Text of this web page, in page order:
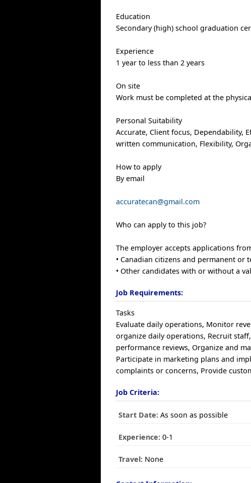
Education
Secondary (high) school graduation
Experience
1 year to less than 2 years
On site
Work must be completed at the
Personal Suitability
Accurate, Client focus, Dependability,
written communication, Flexibility,
How to apply
By email
accuratecan@gmail.com
Who can apply to this job?
The employer accepts applications
• Canadian citizens and permanent or
• Other candidates with or without a
Job Requirements:
Tasks
Evaluate daily operations, Monitor
organize daily operations, Recruit
performance reviews, Organize and
Participate in marketing plans and
complaints or concerns, Provide
Job Criteria:
Start Date: As soon as possible
Experience: 0-1
Travel: None